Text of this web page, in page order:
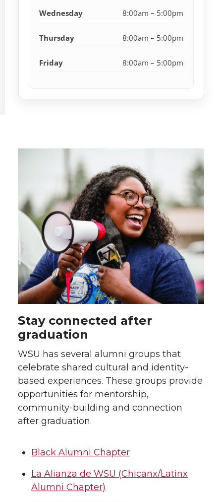
Wednesday 8:00am – 5:00pm
Thursday 8:00am – 5:00pm
Friday 8:00am – 5:00pm
Stay connected after
graduation
WSU has several alumni groups that
celebrate shared cultural and identity-
based experiences. These groups provide
opportunities for mentorship,
community-building and connection
after graduation.
Black Alumni Chapter
La Alianza de WSU (Chicanx/Latinx
Alumni Chapter)